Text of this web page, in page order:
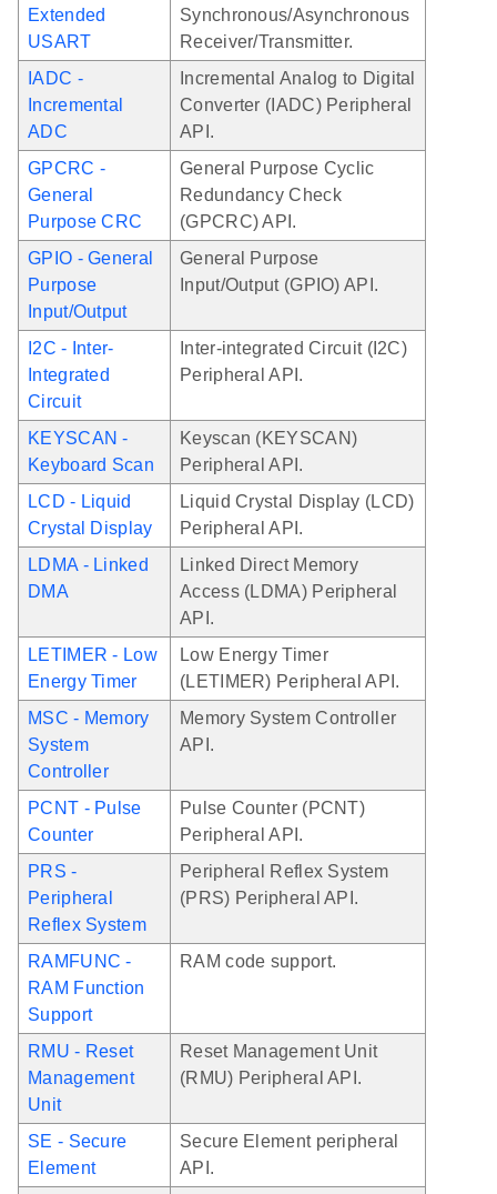
Extended
USART
Synchronous/Asynchronous
Receiver/Transmitter.
IADC -
Incremental
ADC
Incremental Analog to Digital
Converter (IADC) Peripheral
API.
GPCRC -
General
Purpose CRC
General Purpose Cyclic
Redundancy Check
(GPCRC) API.
GPIO - General
Purpose
Input/Output
General Purpose
Input/Output (GPIO) API.
I2C - Inter-
Integrated
Circuit
Inter-integrated Circuit (I2C)
Peripheral API.
KEYSCAN -
Keyboard Scan
Keyscan (KEYSCAN)
Peripheral API.
LCD - Liquid
Crystal Display
Liquid Crystal Display (LCD)
Peripheral API.
LDMA - Linked
DMA
Linked Direct Memory
Access (LDMA) Peripheral
API.
LETIMER - Low
Energy Timer
Low Energy Timer
(LETIMER) Peripheral API.
MSC - Memory
System
Controller
Memory System Controller
API.
PCNT - Pulse
Counter
Pulse Counter (PCNT)
Peripheral API.
PRS -
Peripheral
Reflex System
Peripheral Reflex System
(PRS) Peripheral API.
RAMFUNC -
RAM Function
Support
RAM code support.
RMU - Reset
Management
Unit
Reset Management Unit
(RMU) Peripheral API.
SE - Secure
Element
Secure Element peripheral
API.